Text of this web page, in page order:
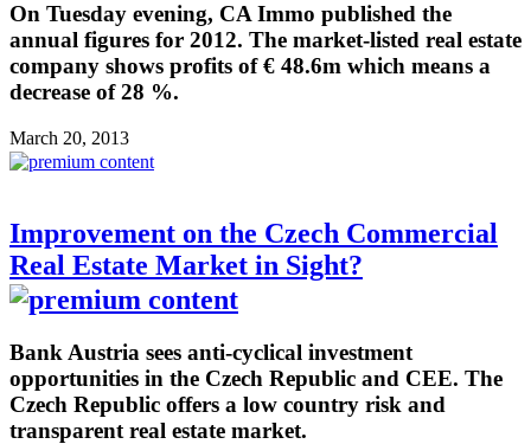
On Tuesday evening, CA Immo published the
annual figures for 2012. The market-listed real estate
company shows profits of € 48.6m which means a
decrease of 28 %.
March 20, 2013
Improvement on the Czech Commercial
Real Estate Market in Sight?
Bank Austria sees anti-cyclical investment
opportunities in the Czech Republic and CEE. The
Czech Republic offers a low country risk and
transparent real estate market.